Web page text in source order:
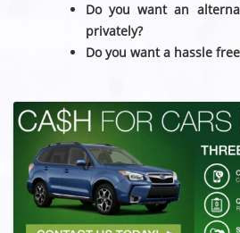
Do you want an
privately?
Do you want a hassle